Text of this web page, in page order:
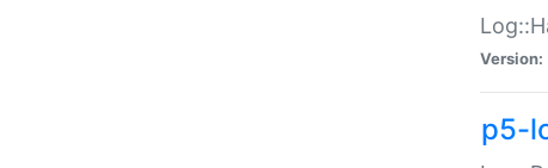
Version:
p5-